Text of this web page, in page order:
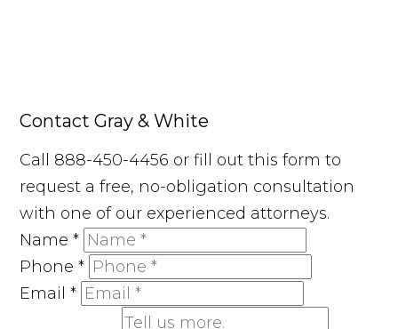
Contact Gray & White
Call 888-450-4456 or fill out this form to
request a free, no-obligation consultation
with one of our experienced attorneys.
Name*
Phone*
Email*